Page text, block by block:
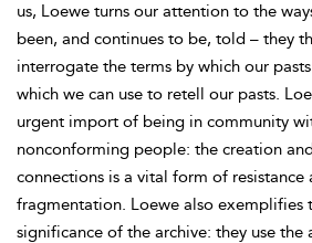
us, Loewe turns our attention to the
been, and continues to be, told – they
interrogate the terms by which our
which we can use to retell our pasts.
urgent import of being in community
nonconforming people: the creation
connections is a vital form of resistance
fragmentation. Loewe also exemplifies
significance of the archive: they use the